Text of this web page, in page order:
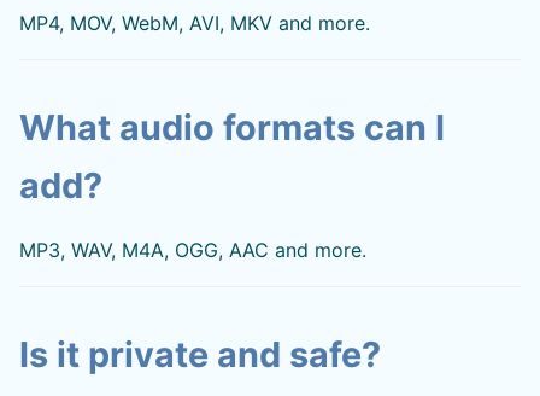
MP4, MOV, WebM, AVI, MKV and more.
What audio formats can I
add?
MP3, WAV, M4A, OGG, AAC and more.
Is it private and safe?